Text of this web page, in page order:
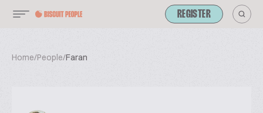
REGISTER
Home/People/Faran